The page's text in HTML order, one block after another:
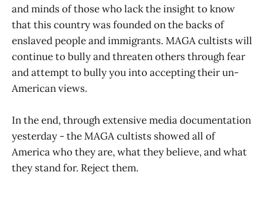
and minds of those who lack the insight to know
that this country was founded on the backs of
enslaved people and immigrants. MAGA cultists will
continue to bully and threaten others through fear
and attempt to bully you into accepting their un-
American views.
In the end, through extensive media documentation
yesterday - the MAGA cultists showed all of
America who they are, what they believe, and what
they stand for. Reject them.